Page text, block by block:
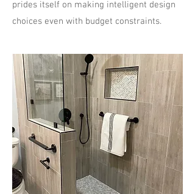
prides itself on making intelligent design
choices even with budget constraints.